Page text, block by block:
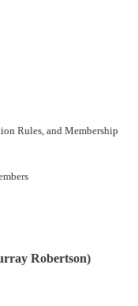
Rules, and Membership
Robertson)